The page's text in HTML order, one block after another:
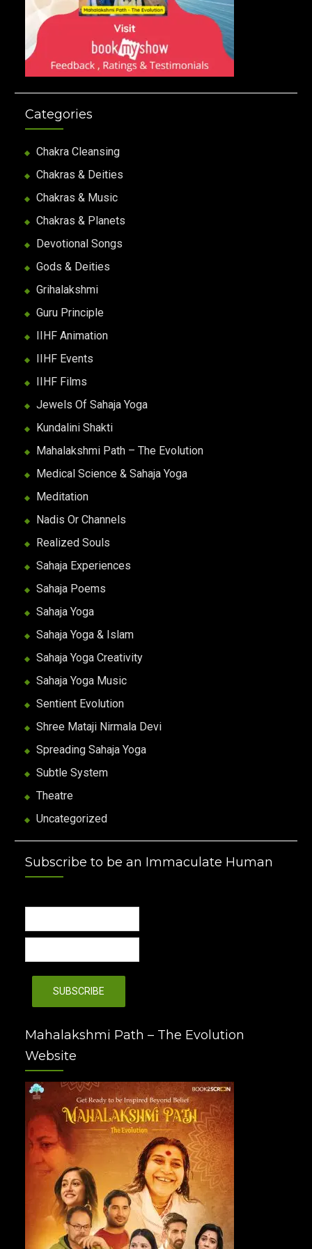
Categories
Chakra Cleansing
Chakras & Deities
Chakras & Music
Chakras & Planets
Devotional Songs
Gods & Deities
Grihalakshmi
Guru Principle
IIHF Animation
IIHF Events
IIHF Films
Jewels Of Sahaja Yoga
Kundalini Shakti
Mahalakshmi Path – The Evolution
Medical Science & Sahaja Yoga
Meditation
Nadis Or Channels
Realized Souls
Sahaja Experiences
Sahaja Poems
Sahaja Yoga
Sahaja Yoga & Islam
Sahaja Yoga Creativity
Sahaja Yoga Music
Sentient Evolution
Shree Mataji Nirmala Devi
Spreading Sahaja Yoga
Subtle System
Theatre
Uncategorized
Subscribe to be an Immaculate Human
Mahalakshmi Path – The Evolution
Website